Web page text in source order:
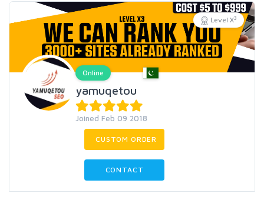
Level X3
Online
yamuqetou
Joined Feb 09 2018
CUSTOM ORDER
CONTACT